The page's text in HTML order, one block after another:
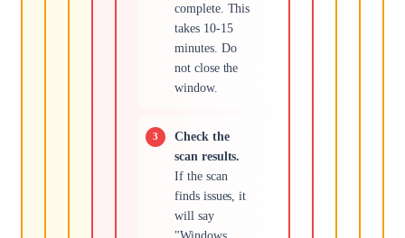
complete. This
takes 10-15
minutes. Do
not close the
window.
Check the
scan results.
If the scan
finds issues, it
will say